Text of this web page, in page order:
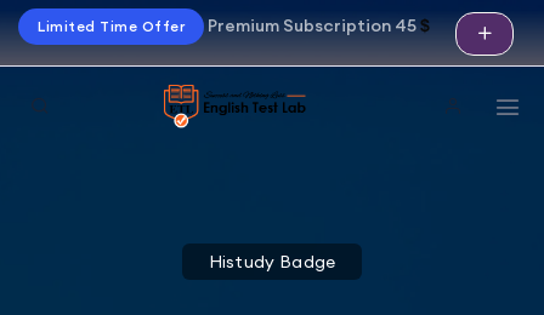
Limited Time Offer Premium Subscription 45$
Histudy Badge